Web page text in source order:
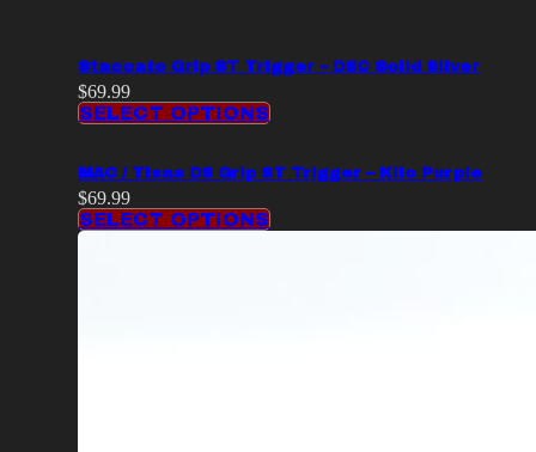
Staccato Grip ST Trigger – DSC Solid Silver
$69.99
SELECT OPTIONS
MAC / Tisas DS Grip ST Trigger – Kilo Purple
$69.99
SELECT OPTIONS